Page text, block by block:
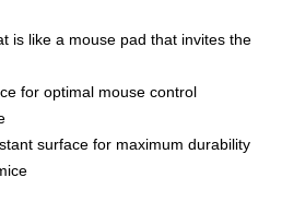
is like a mouse pad that invites the
for optimal mouse control
surface for maximum durability